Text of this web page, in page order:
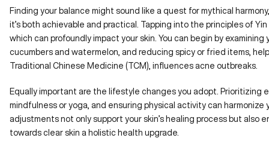
Finding your balance might sound like a quest for mythical
it’s both achievable and practical. Tapping into the principles of
which can profoundly impact your skin . You can begin by
cucumbers and watermelon, and reducing spicy or fried items,
Traditional Chinese Medicine (TCM), influences acne outbreaks.
Equally important are the lifestyle changes you adopt. Prioritizing
mindfulness or yoga, and ensuring physical activity can
adjustments not only support your skin’s healing process but also
towards clear skin a holistic health upgrade.